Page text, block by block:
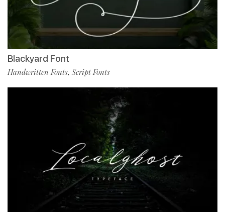
Blackyard Font
Handwritten Fonts, Script Fonts